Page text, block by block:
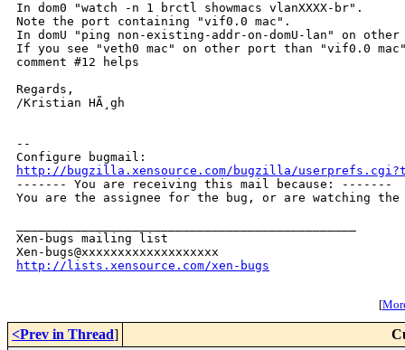
In dom0 "watch -n 1 brctl showmacs vlanXXXX-br".
Note the port containing "vif0.0 mac".
In domU "ping non-existing-addr-on-domU-lan" on
If you see "veth0 mac" on other port than "vif0.0
comment #12 helps
Regards,
/Kristian HÃ¸gh
--
http://bugzilla.xensource.com/bugzilla/
------- You are receiving this mail because: -------
You are the assignee for the bug, or are watching the
Xen-bugs mailing list
http://lists.xensource.com/xen-bugs
[
<Prev in Thread]